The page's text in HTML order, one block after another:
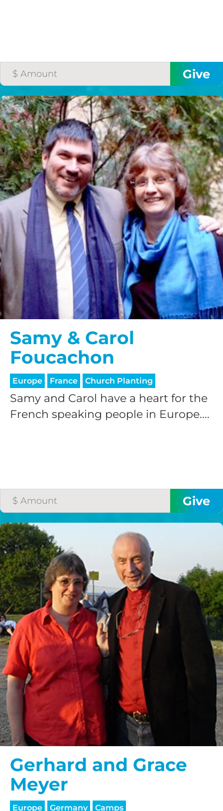
Samy & Carol
Foucachon
Europe France Church Planting
Samy and Carol have a heart for the
French speaking people in Europe....
Gerhard and Grace
Meyer
Europe Germany Camps